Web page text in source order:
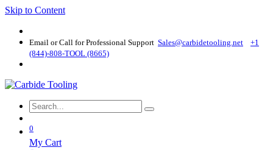
Skip to Content
Email or Call for Professional Support Sales@carbidetooling​.net
+1
(844)-808-TOOL (8665)
0
My Cart